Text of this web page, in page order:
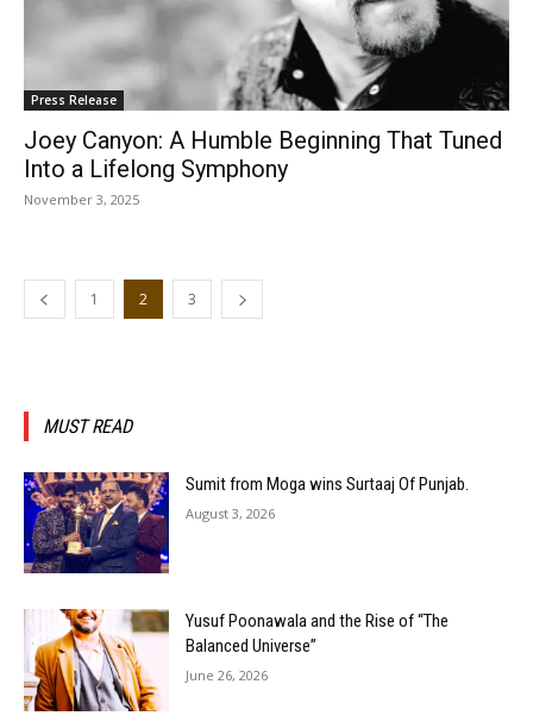
Press Release
Joey Canyon: A Humble Beginning That Tuned
Into a Lifelong Symphony
November 3, 2025
1 2 3
MUST READ
Sumit from Moga wins Surtaaj Of Punjab.
August 3, 2026
Yusuf Poonawala and the Rise of “The
Balanced Universe”
June 26, 2026